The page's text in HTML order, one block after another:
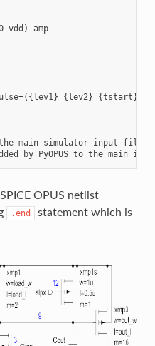
amp
pulse=({lev1} {lev2} {tstart}
main simulator input file.
OPUS netlist
.end
statement which is